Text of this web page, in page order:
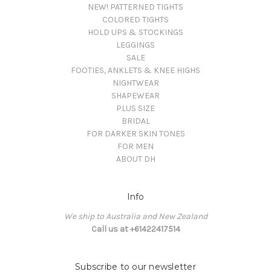
NEW! PATTERNED TIGHTS
COLORED TIGHTS
HOLD UPS & STOCKINGS
LEGGINGS
SALE
FOOTIES, ANKLETS & KNEE HIGHS
NIGHTWEAR
SHAPEWEAR
PLUS SIZE
BRIDAL
FOR DARKER SKIN TONES
FOR MEN
ABOUT DH
Info
We ship to Australia and New Zealand
Call us at +61422417514
Subscribe to our newsletter